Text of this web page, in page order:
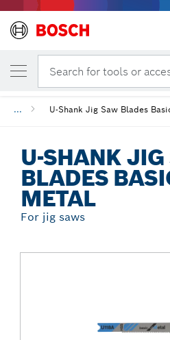
Search for tools or
... U-Shank Jig Saw Blades
U-SHANK
BLADES
METAL
For jig saws
YOUR SELECTED VARIANT
U-Shank Jig Saw